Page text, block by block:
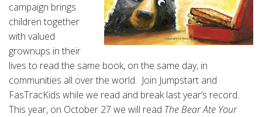
campaign brings
children together
with valued
grownups in their
lives to read the same book, on the same day, in
communities all over the world. Join Jumpstart and
FasTracKids while we read and break last year’s record.
This year, on October 27 we will read The Bear Ate Your